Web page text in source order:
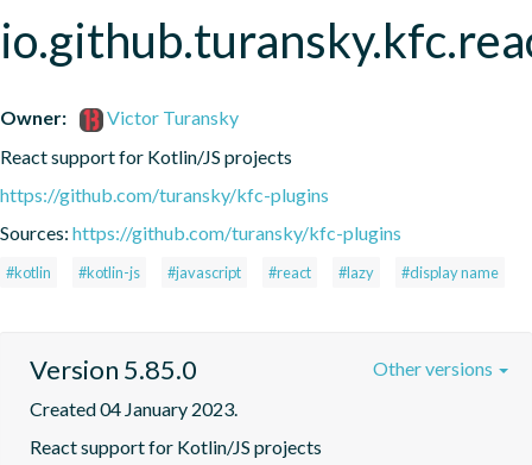
Owner:
Victor Turansky
React support for Kotlin/JS projects
https://github.com/turansky/kfc-plugins
Sources: https://github.com/turansky/kfc-plugins
#kotlin #kotlin-js #javascript #react #lazy #display name
Version 5.85.0
Created 04 January 2023.
React support for Kotlin/JS projects
Other versions